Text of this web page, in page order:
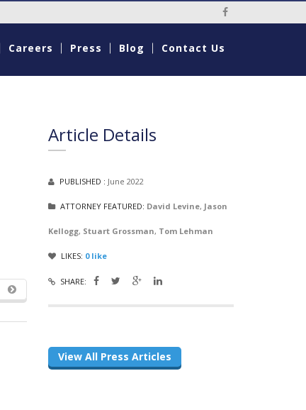
Social Media
Careers Press Blog Contact Us
Article Details
PUBLISHED : June 2022
ATTORNEY FEATURED: David Levine, Jason
Kellogg, Stuart Grossman, Tom Lehman
LIKES: 0like
SHARE:
View All Press Articles